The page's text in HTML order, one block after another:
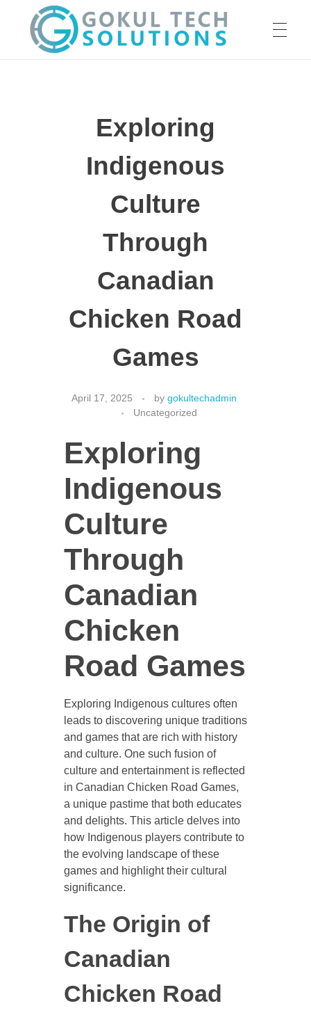
Exploring
Indigenous
Culture
Through
Canadian
Chicken Road
Games
April 17, 2025 by gokultechadmin
Uncategorized
Exploring
Indigenous
Culture
Through
Canadian
Chicken
Road Games
Exploring Indigenous cultures often
leads to discovering unique traditions
and games that are rich with history
and culture. One such fusion of
culture and entertainment is reflected
in Canadian Chicken Road Games,
a unique pastime that both educates
and delights. This article delves into
how Indigenous players contribute to
the evolving landscape of these
games and highlight their cultural
significance.
The Origin of
Canadian
Chicken Road